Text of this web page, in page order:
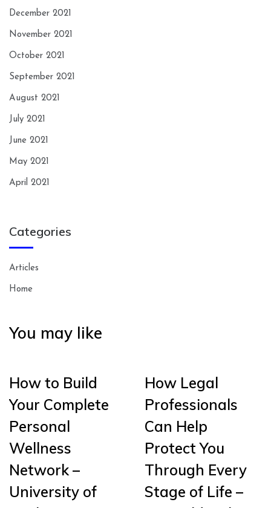
December 2021
November 2021
October 2021
September 2021
August 2021
July 2021
June 2021
May 2021
April 2021
Categories
Articles
Home
You may like
How to Build
Your Complete
Personal
Wellness
Network –
University of
How Legal
Professionals
Can Help
Protect You
Through Every
Stage of Life –